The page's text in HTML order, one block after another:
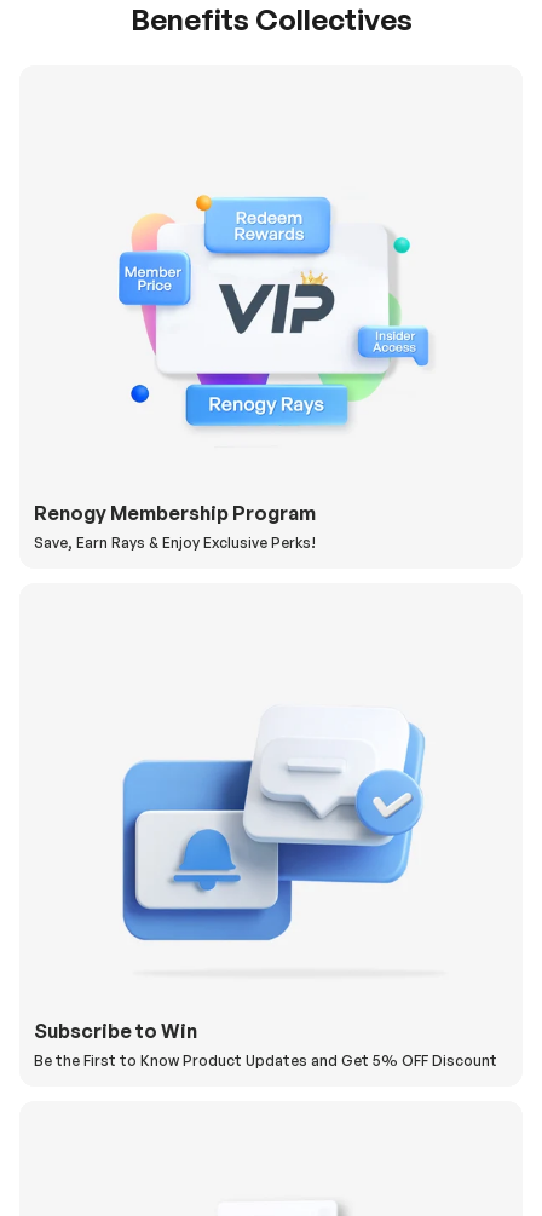
Benefits Collectives
Renogy Membership Program
Save, Earn Rays & Enjoy Exclusive Perks!
Subscribe to Win
Be the First to Know Product Updates and Get 5% OFF Discount